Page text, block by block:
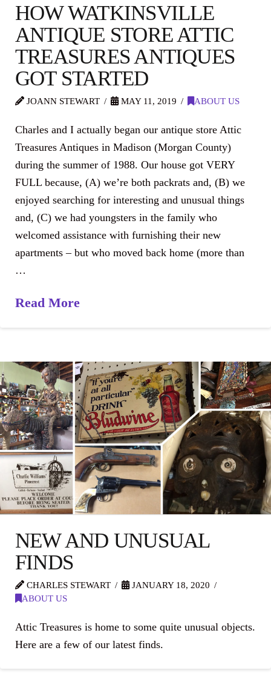
HOW WATKINSVILLE
ANTIQUE STORE ATTIC
TREASURES ANTIQUES
GOT STARTED
JOANN STEWART MAY 11, 2019 ABOUT US
Charles and I actually began our antique store Attic
Treasures Antiques in Madison (Morgan County)
during the summer of 1988. Our house got VERY
FULL because, (A) we’re both packrats and, (B) we
enjoyed searching for interesting and unusual things
and, (C) we had youngsters in the family who
welcomed assistance with furnishing their new
apartments – but who moved back home (more than
…
Read More
NEW AND UNUSUAL
FINDS
CHARLES STEWART
JANUARY 18, 2020
ABOUT US
Attic Treasures is home to some quite unusual objects.
Here are a few of our latest finds.